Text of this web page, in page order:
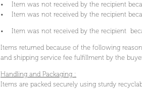
• Item was not received by the recipient
• Item was not received by the recipient
• Item was not received by the recipient
Items returned because of the following
and shipping service fee fulfillment by the
Handling and Packaging :
Items are packed securely using sturdy